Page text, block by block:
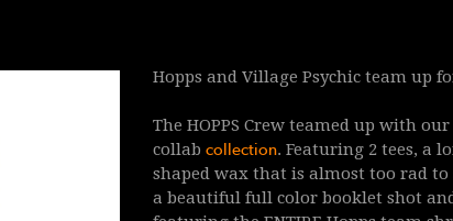
Hopps and Village Psychic team up
The HOPPS Crew teamed up with
collab collection. Featuring 2 tees, a
shaped wax that is almost too rad
a beautiful full colorbooklet shot